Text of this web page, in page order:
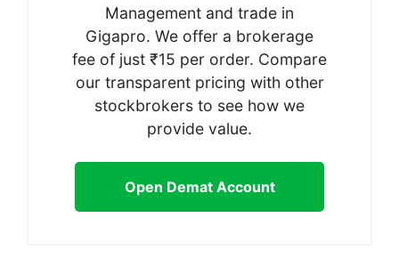
Management and trade in
Gigapro. We offer a brokerage
fee of just ₹15 per order. Compare
our transparent pricing with other
stockbrokers to see how we
provide value.
Open Demat Account